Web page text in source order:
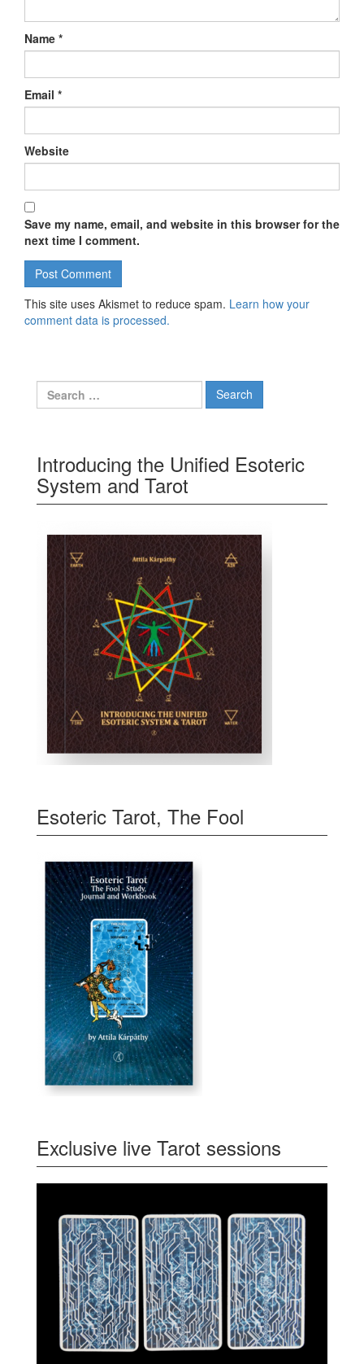
Name *
Email *
Website
Save my name, email, and website in this browser for the
next time I comment.
This site uses Akismet to reduce spam. Learn how your
comment data is processed.
Search for:
Introducing the Unified Esoteric
System and Tarot
Esoteric Tarot, The Fool
Exclusive live Tarot sessions